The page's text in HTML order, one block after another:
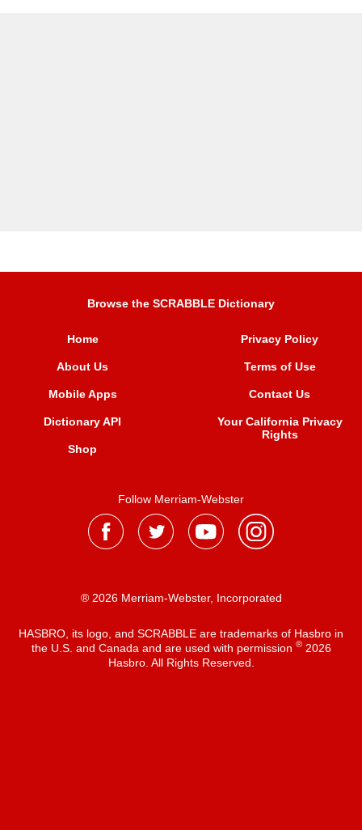
Browse the SCRABBLE Dictionary
Home
About Us
Mobile Apps
Dictionary API
Shop
Privacy Policy
Terms of Use
Contact Us
Your California Privacy
Rights
Follow Merriam-Webster
® 2026 Merriam-Webster, Incorporated
HASBRO, its logo, and SCRABBLE are trademarks of Hasbro in
the U.S. and Canada and are used with permission ®2026
Hasbro. All Rights Reserved.